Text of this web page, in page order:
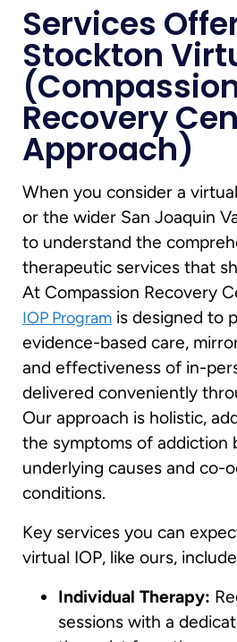
Services
Stockton
Recovery
Approach)
When you consider a
or the wider San Joaquin
to understand the
therapeutic services that
At Compassion Recovery
IOP Program is designed to
evidence-based care,
and effectiveness of in-
delivered conveniently
Our approach is holistic,
the symptoms of addiction
underlying causes and co-
conditions.
Key services you can
virtual IOP, like ours,
Individual Therapy:
sessions with a